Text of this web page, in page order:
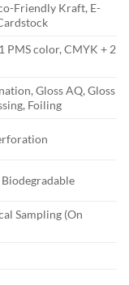
Friendly Kraft, E-
PMS color, CMYK + 2
Gloss AQ, Gloss
Foiling
Sampling (On